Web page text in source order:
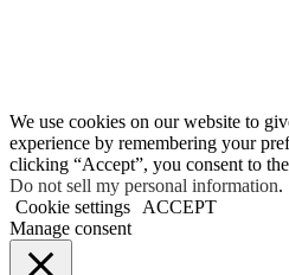
We use cookies on our website to
experience by remembering your
clicking “Accept”, you consent to
Do not sell my personal information.
Cookie settings
ACCEPT
Manage consent